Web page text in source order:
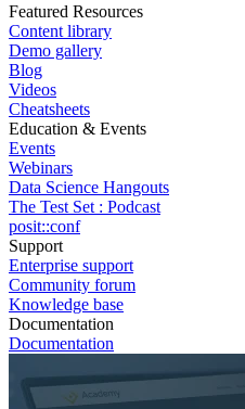
Featured Resources
Content library
Demo gallery
Blog
Videos
Cheatsheets
Education & Events
Events
Webinars
Data Science Hangouts
The Test Set : Podcast
posit::conf
Support
Enterprise support
Community forum
Knowledge base
Documentation
Documentation